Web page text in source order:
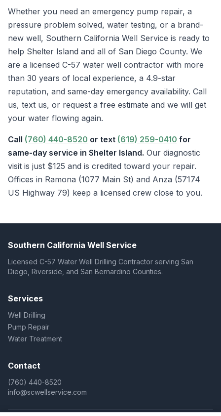
Whether you need an emergency pump repair, a
pressure problem solved, water testing, or a brand-
new well, Southern California Well Service is ready to
help Shelter Island and all of San Diego County. We
are a licensed C-57 water well contractor with more
than 30 years of local experience, a 4.9-star
reputation, and same-day emergency availability. Call
us, text us, or request a free estimate and we will get
your water flowing again.
Call (760) 440-8520 or text (619) 259-0410 for
same-day service in Shelter Island. Our diagnostic
visit is just $125 and is credited toward your repair.
Offices in Ramona (1077 Main St) and Anza (57174
US Highway 79) keep a licensed crew close to you.
Southern California Well Service
Licensed C-57 Water Well Drilling Contractor serving San
Diego, Riverside, and San Bernardino Counties.
Services
Well Drilling
Pump Repair
Water Treatment
Contact
(760) 440-8520
info@scwellservice.com